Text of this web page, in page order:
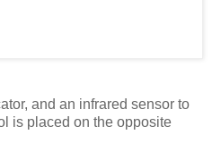
and an infrared sensor to
is placed on the opposite